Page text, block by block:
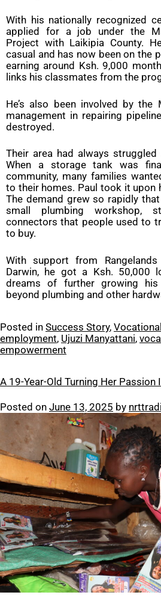
With his nationally recognized
applied for a job under the
Project with Laikipia County.
casual and has now been on the
earning around Ksh. 9,000
links his classmates from the
He’s also been involved by the
management in repairing
destroyed.
Their area had always
When a storage tank was
community, many families
to their homes. Paul took it upon
The demand grew so rapidly
small plumbing workshop,
connectors that people used to
to buy.
With support from Rangelands
Darwin, he got a Ksh. 50,000
dreams of further growing
beyond plumbing and other
Posted in Success Story,
employment, Ujuzi Manyattani,
empowerment
A 19-Year-Old Turning Her Passion
Posted on June 13, 2025 by